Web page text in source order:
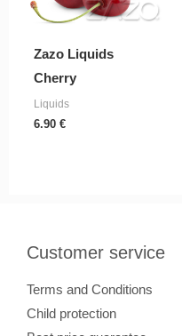
Zazo Liquids
Cherry
Liquids
6.90 €
Customer service
Terms and Conditions
Child protection